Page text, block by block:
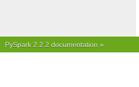
PySpark 2.2.2 documentation »